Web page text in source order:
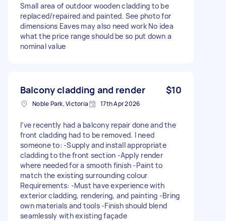
Small area of outdoor wooden cladding to be
replaced/repaired and painted. See photo for
dimensions Eaves may also need work No idea
what the price range should be so put down a
nominal value
Balcony cladding and render $10
Noble Park, Victoria 17th Apr 2026
I’ve recently had a balcony repair done and the
front cladding had to be removed. I need
someone to: -Supply and install appropriate
cladding to the front section -Apply render
where needed for a smooth finish -Paint to
match the existing surrounding colour
Requirements: -Must have experience with
exterior cladding, rendering, and painting -Bring
own materials and tools -Finish should blend
seamlessly with existing façade